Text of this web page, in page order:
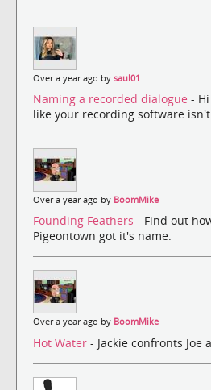
Over a year ago by saul01
Naming a recorded dialogue -
like your recording software
Over a year ago by BoomMike
Founding Feathers - Find out
Pigeontown got it's name.
Over a year ago by BoomMike
Hot Water - Jackie confronts Joe